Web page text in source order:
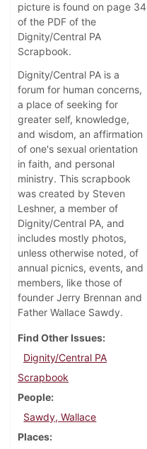
picture is found on page 34
of the PDF of the
Dignity/Central PA
Scrapbook.
Dignity/Central PA is a
forum for human concerns,
a place of seeking for
greater self, knowledge,
and wisdom, an affirmation
of one's sexual orientation
in faith, and personal
ministry. This scrapbook
was created by Steven
Leshner, a member of
Dignity/Central PA, and
includes mostly photos,
unless otherwise noted, of
annual picnics, events, and
members, like those of
founder Jerry Brennan and
Father Wallace Sawdy.
Find Other Issues
Dignity/Central PA
Scrapbook
People
Sawdy, Wallace
Places